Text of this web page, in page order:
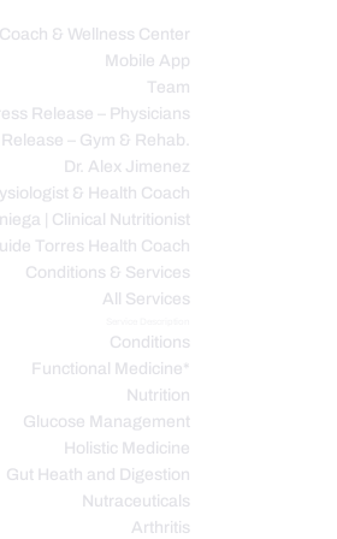
& Wellness Center
Mobile App
Team
Release – Physicians
– Gym & Rehab.
Dr. Alex Jimenez
& Health Coach
| Clinical Nutritionist
Torres Health Coach
Conditions & Services
All Services
Conditions
Functional Medicine*
Nutrition
Glucose Management
Holistic Medicine
Gut Heath and Digestion
Nutraceuticals
Arthritis